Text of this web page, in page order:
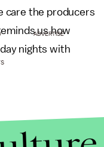
care the producers
us how
nights with
ADVERTISE